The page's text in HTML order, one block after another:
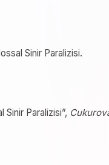
Sinir Paralizisi.
Paralizisi”,